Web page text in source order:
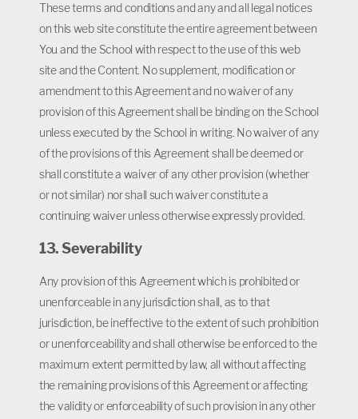
These terms and conditions and any and all legal notices
on this web site constitute the entire agreement between
You and the School with respect to the use of this web
site and the Content. No supplement, modification or
amendment to this Agreement and no waiver of any
provision of this Agreement shall be binding on the School
unless executed by the School in writing. No waiver of any
of the provisions of this Agreement shall be deemed or
shall constitute a waiver of any other provision (whether
or not similar) nor shall such waiver constitute a
continuing waiver unless otherwise expressly provided.
13. Severability
Any provision of this Agreement which is prohibited or
unenforceable in any jurisdiction shall, as to that
jurisdiction, be ineffective to the extent of such prohibition
or unenforceability and shall otherwise be enforced to the
maximum extent permitted by law, all without affecting
the remaining provisions of this Agreement or affecting
the validity or enforceability of such provision in any other